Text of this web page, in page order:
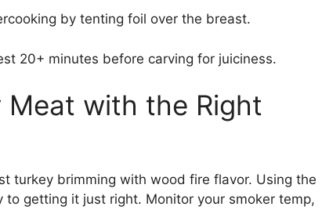
by tenting foil over the breast.
20+ minutes before carving for juiciness.
Meat with the Right
turkey brimming with wood fire flavor. Using the
to getting it just right. Monitor your smoker temp,